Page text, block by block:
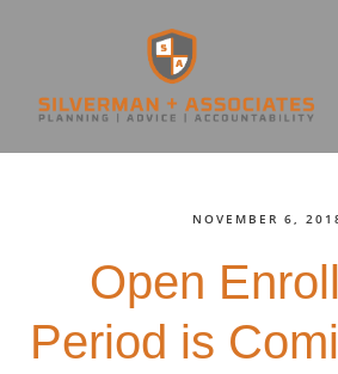
NOVEMBER 6,
Open
Period is